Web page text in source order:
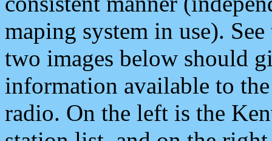
maping system in use).
two images below should
information available to
radio. On the left is the